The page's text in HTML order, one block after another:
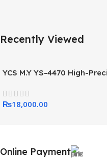
Recently Viewed
YCS M.Y YS-4470 High-
₨18,000.00
Online Payment